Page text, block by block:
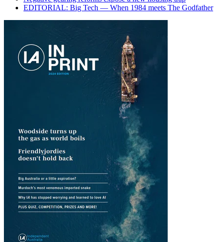
EDITORIAL: Big Tech — When 1984 meets The Godfather